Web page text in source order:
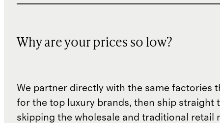
Why are your prices so low?
We partner directly with the same factories
for the top luxury brands, then ship straight
skipping the wholesale and traditional retail